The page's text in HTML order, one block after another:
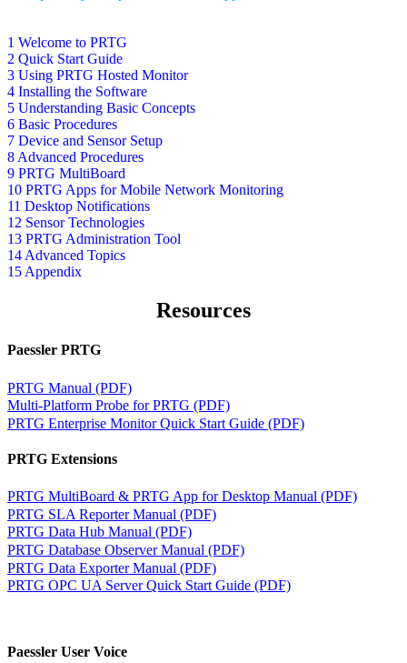
1 Welcome to PRTG
2 Quick Start Guide
3 Using PRTG Hosted Monitor
4 Installing the Software
5 Understanding Basic Concepts
6 Basic Procedures
7 Device and Sensor Setup
8 Advanced Procedures
9 PRTG MultiBoard
10 PRTG Apps for Mobile Network Monitoring
11 Desktop Notifications
12 Sensor Technologies
13 PRTG Administration Tool
14 Advanced Topics
15 Appendix
Resources
Paessler PRTG
PRTG Manual (PDF)
Multi-Platform Probe for PRTG (PDF)
PRTG Enterprise Monitor Quick Start Guide (PDF)
PRTG Extensions
PRTG MultiBoard & PRTG App for Desktop Manual (PDF)
PRTG SLA Reporter Manual (PDF)
PRTG Data Hub Manual (PDF)
PRTG Database Observer Manual (PDF)
PRTG Data Exporter Manual (PDF)
PRTG OPC UA Server Quick Start Guide (PDF)
Paessler User Voice